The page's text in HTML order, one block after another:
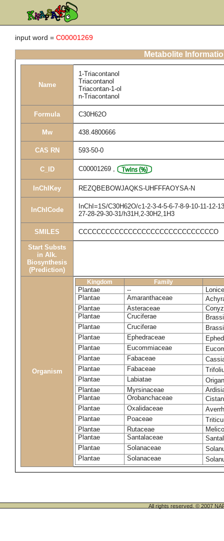
input word = C00001269
Metabolite
Name
1-Triacontanol
Triacontanol
Triacontan-1-ol
n-Triacontanol
Formula C30H62O
Mw 438.4800666
CAS RN 593-50-0
C_ID C00001269 ,
InChIKey REZQBEBOWJAQKS-UHFFFAOYSA-N
InChICode
InChI=1S/C30H62O/c1-2-3-4-5-6-7-8-9-10-11-12-
27-28-29-30-31/h31H,2-30H2,1H3
SMILES CCCCCCCCCCCCCCCCCCCCCCCCCCCCCCO
Start Substs
in Alk.
Biosynthesis
(Prediction)
Organism
Kingdom Family
Plantae --
Plantae
Amaranthaceae
Plantae
Asteraceae
Plantae
Cruciferae
Plantae
Cruciferae
Plantae
Ephedraceae
Plantae
Eucommiaceae
Plantae
Fabaceae
Plantae
Fabaceae
Plantae
Labiatae
Plantae
Myrsinaceae
Plantae
Orobanchaceae
Plantae
Oxalidaceae
Plantae
Poaceae
Plantae
Rutaceae
Plantae
Santalaceae
Plantae
Solanaceae
Plantae
Solanaceae
All rights reserved. © 2007